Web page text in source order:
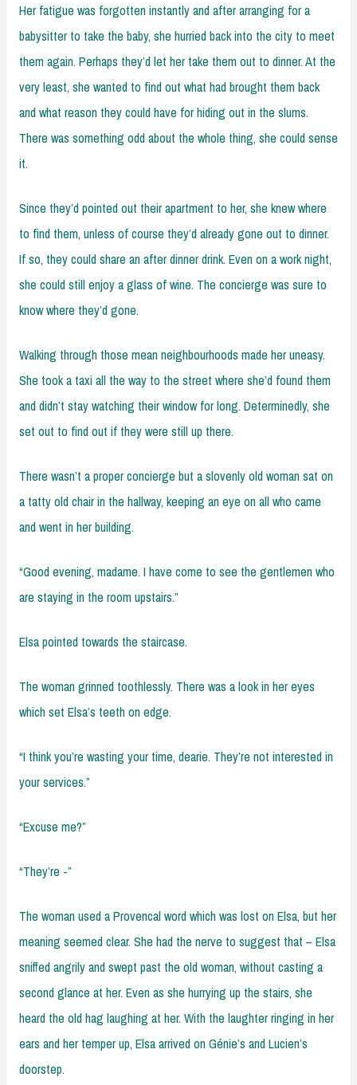
Her fatigue was forgotten instantly and after arranging for a
babysitter to take the baby, she hurried back into the city to meet
them again. Perhaps they’d let her take them out to dinner. At the
very least, she wanted to find out what had brought them back
and what reason they could have for hiding out in the slums.
There was something odd about the whole thing, she could sense
it.
Since they’d pointed out their apartment to her, she knew where
to find them, unless of course they’d already gone out to dinner.
If so, they could share an after dinner drink. Even on a work night,
she could still enjoy a glass of wine. The concierge was sure to
know where they’d gone.
Walking through those mean neighbourhoods made her uneasy.
She took a taxi all the way to the street where she’d found them
and didn’t stay watching their window for long. Determinedly, she
set out to find out if they were still up there.
There wasn’t a proper concierge but a slovenly old woman sat on
a tatty old chair in the hallway, keeping an eye on all who came
and went in her building.
“Good evening, madame. I have come to see the gentlemen who
are staying in the room upstairs.”
Elsa pointed towards the staircase.
The woman grinned toothlessly. There was a look in her eyes
which set Elsa’s teeth on edge.
“I think you’re wasting your time, dearie. They’re not interested in
your services.”
“Excuse me?”
“They’re -”
The woman used a Provencal word which was lost on Elsa, but her
meaning seemed clear. She had the nerve to suggest that – Elsa
sniffed angrily and swept past the old woman, without casting a
second glance at her. Even as she hurrying up the stairs, she
heard the old hag laughing at her. With the laughter ringing in her
ears and her temper up, Elsa arrived on Génie’s and Lucien’s
doorstep.